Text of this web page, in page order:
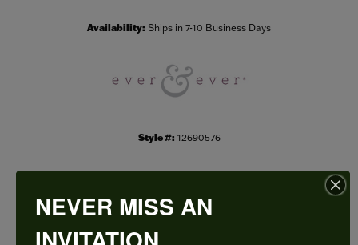
Availability: Ships in 7-10 Business Days
Style #: 12690576
PRODUCT DETAILS
NEVER MISS AN